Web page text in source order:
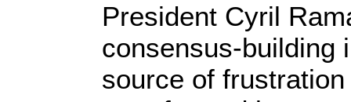
President Cyril
consensus-building
source of